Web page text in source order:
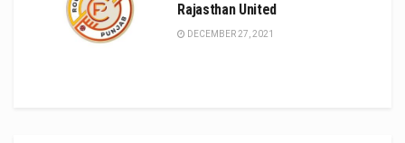
Rajasthan United
DECEMBER 27, 2021